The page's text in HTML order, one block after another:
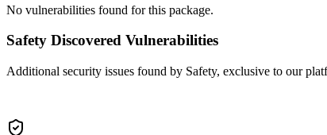
No vulnerabilities found for this package.
Safety Discovered Vulnerabilities
Additional security issues found by Safety, exclusive to our